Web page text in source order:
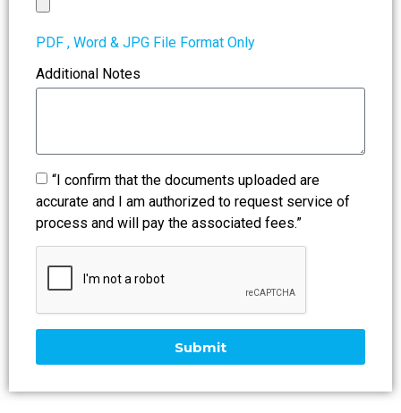
PDF , Word & JPG File Format Only
Additional Notes
“I confirm that the documents uploaded are
accurate and I am authorized to request service of
process and will pay the associated fees.”
Submit